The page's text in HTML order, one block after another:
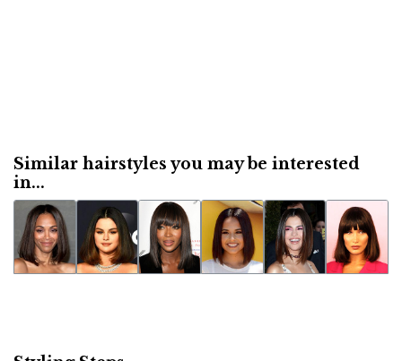
Similar hairstyles you may be interested
in...